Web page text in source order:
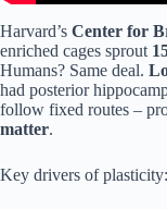
Harvard’s Center for
enriched cages sprout
Humans? Same deal.
had posterior
follow fixed routes –
matter.
Key drivers of plasticity: